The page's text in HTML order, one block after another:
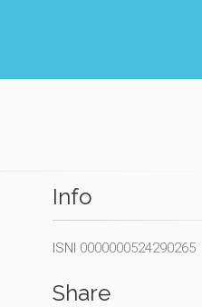
Info
ISNI 0000000524290265
Share